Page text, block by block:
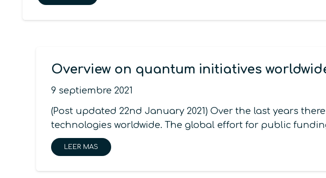
Overview on quantum initiatives
9 septiembre 2021
(Post updated 22nd January 2021) Over the last years
technologies worldwide. The global effort for public
LEER MAS